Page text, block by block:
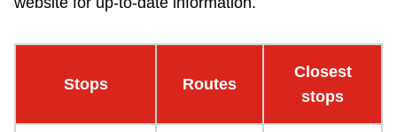
Trip planner
Stops Routes
Closest
stops